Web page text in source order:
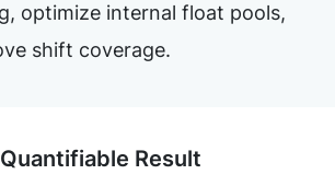
optimize internal float pools,
shift coverage.
Quantifiable Result